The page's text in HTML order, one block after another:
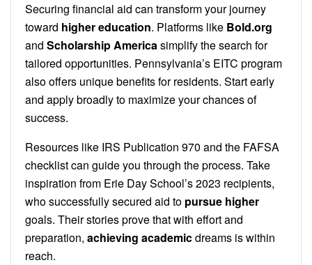
Securing financial aid can transform your journey
toward higher education. Platforms like Bold.org
and Scholarship Americasimplify the search for
tailored opportunities. Pennsylvania’s EITC program
also offers unique benefits for residents. Start early
and apply broadly to maximize your chances of
success.
Resources like IRS Publication 970 and the FAFSA
checklist can guide you through the process. Take
inspiration from Erie Day School’s 2023 recipients,
who successfully secured aid to pursue higher
goals. Their stories prove that with effort and
preparation, achieving academicdreams is within
reach.